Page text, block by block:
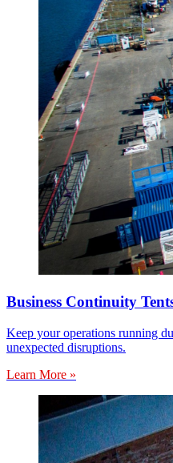
Business Continuity
Keep your operations running
unexpected disruptions.
Learn More »